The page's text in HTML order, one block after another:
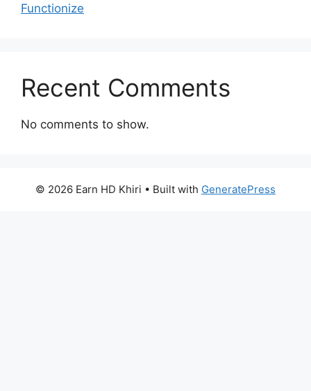
Functionize
Recent Comments
No comments to show.
© 2026 Earn HD Khiri • Built with GeneratePress